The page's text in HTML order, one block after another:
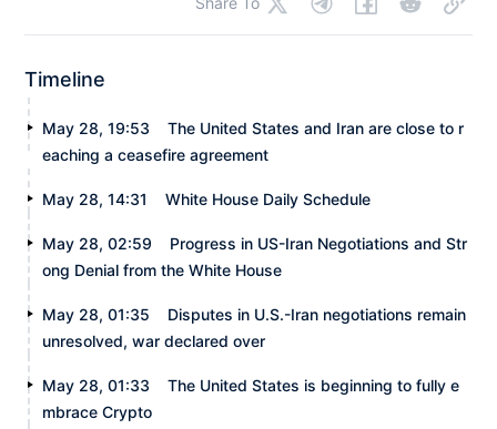
Timeline
May 28, 19:53
The United States and Iran are close to r
eaching a ceasefire agreement
May 28, 14:31 White House Daily Schedule
May 28, 02:59
Progress in US-Iran Negotiations and Str
ong Denial from the White House
May 28, 01:35
Disputes in U.S.-Iran negotiations remain
unresolved, war declared over
May 28, 01:33
The United States is beginning to fully e
mbrace Crypto